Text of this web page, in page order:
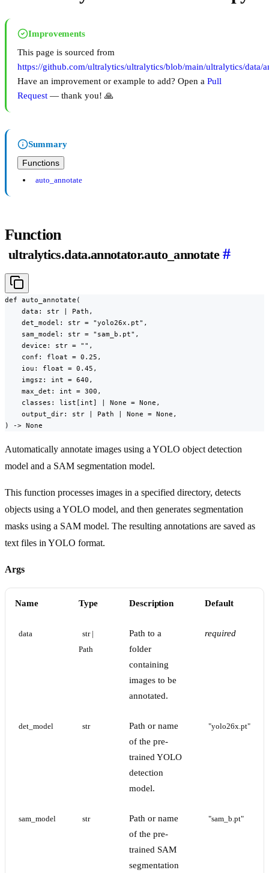
Improvements
This page is sourced from
https://github.com/ultralytics/ultralytics/blob/main/ultralytics/data/
Have an improvement or example to add? Open a Pull
Request — thank you! 🙏
Summary
Functions
auto_annotate
Function
ultralytics.data.annotator.auto_annotate #
def auto_annotate(
    data: str | Path,
    det_model: str = "yolo26x.pt",
    sam_model: str = "sam_b.pt",
    device: str = "",
    conf: float = 0.25,
    iou: float = 0.45,
    imgsz: int = 640,
    max_det: int = 300,
    classes: list[int] | None = None,
    output_dir: str | Path | None = None,
) -> None
Automatically annotate images using a YOLO object detection
model and a SAM segmentation model.
This function processes images in a specified directory, detects
objects using a YOLO model, and then generates segmentation
masks using a SAM model. The resulting annotations are saved as
text files in YOLO format.
Args
Name Type Description Default
data
str |
Path
Path to a
folder
containing
images to be
annotated.
required
det_model str
Path or name
of the pre-
trained YOLO
detection
model.
"yolo26x.pt"
sam_model str
Path or name
of the pre-
trained SAM
segmentation
"sam_b.pt"